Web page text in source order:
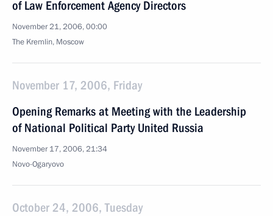
of Law Enforcement Agency Directors
November 21, 2006, 00:00
The Kremlin, Moscow
November 17, 2006, Friday
Opening Remarks at Meeting with the Leadership
of National Political Party United Russia
November 17, 2006, 21:34
Novo-Ogaryovo
October 24, 2006, Tuesday